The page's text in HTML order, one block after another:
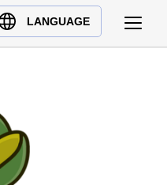
LANGUAGE